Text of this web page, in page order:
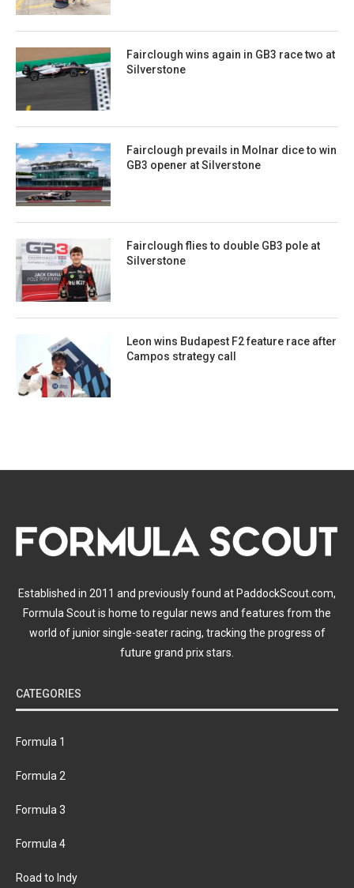
Fairclough wins again in GB3 race two at
Silverstone
Fairclough prevails in Molnar dice to win
GB3 opener at Silverstone
Fairclough flies to double GB3 pole at
Silverstone
Leon wins Budapest F2 feature race after
Campos strategy call
Established in 2011 and previously found at PaddockScout.com,
Formula Scout is home to regular news and features from the
world of junior single-seater racing, tracking the progress of
future grand prix stars.
CATEGORIES
Formula 1
Formula 2
Formula 3
Formula 4
Road to Indy